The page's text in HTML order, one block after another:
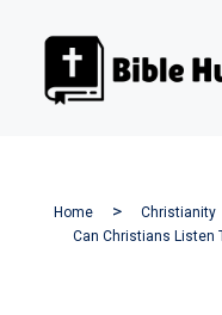
Home
Christianity
Can Christians Listen